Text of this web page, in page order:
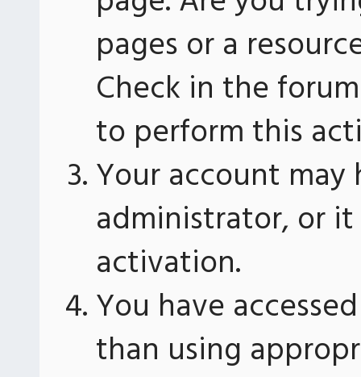
pages or a
Check in the
to perform this
Your account
administrator, or
activation.
You have
than using